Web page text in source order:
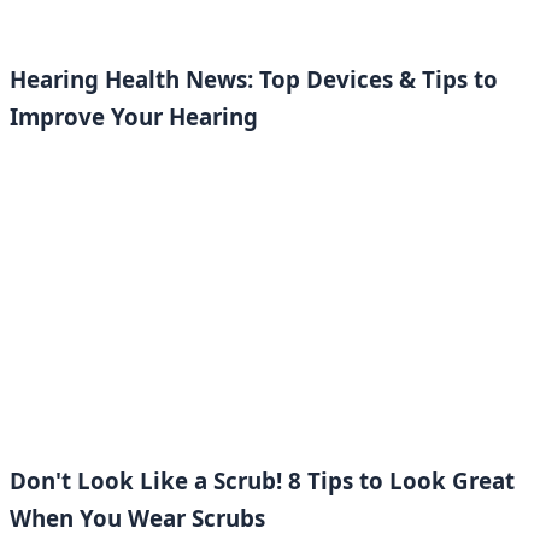
Hearing Health News: Top Devices & Tips to
Improve Your Hearing
Don't Look Like a Scrub! 8 Tips to Look Great
When You Wear Scrubs